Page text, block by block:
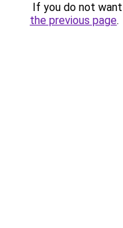
If you do not
the previous page.